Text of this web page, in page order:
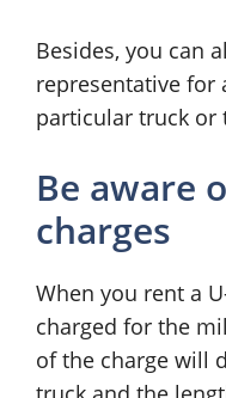
Besides, you can
representative for
particular truck or
Be aware
charges
When you rent a
charged for the
of the charge will